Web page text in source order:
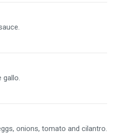
gallo.
onions, tomato and cilantro.